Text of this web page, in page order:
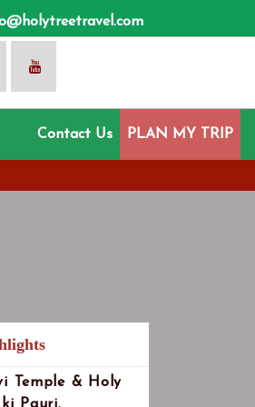
Contact Us PLAN MY TRIP
Temple & Holy